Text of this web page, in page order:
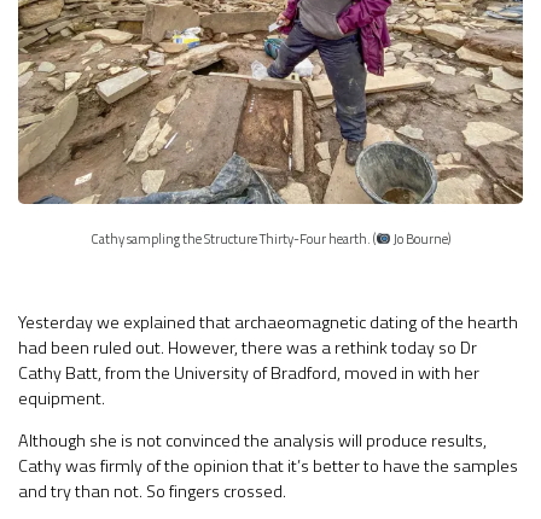
Cathy sampling the Structure Thirty-Four hearth. ( Jo Bourne)
Yesterday we explained that archaeomagnetic dating of the hearth
had been ruled out. However, there was a rethink today so Dr
Cathy Batt, from the University of Bradford, moved in with her
equipment.
Although she is not convinced the analysis will produce results,
Cathy was firmly of the opinion that it’s better to have the samples
and try than not. So fingers crossed.